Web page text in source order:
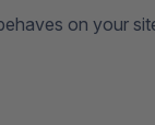
on your